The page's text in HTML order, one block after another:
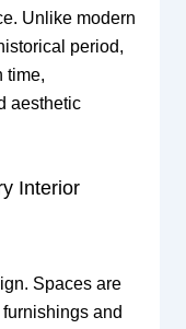
Unlike modern
period,
time,
aesthetic
Interior
Spaces are
and